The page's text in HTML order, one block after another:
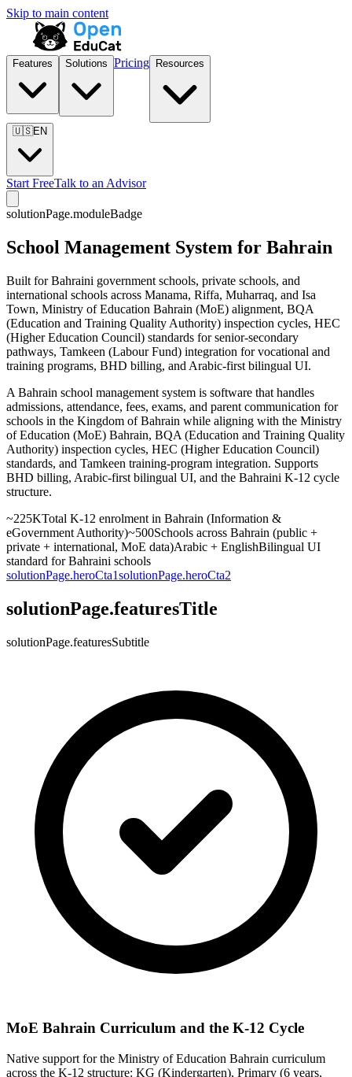
Skip to main content
Features Solutions Pricing Resources
🇺🇸EN
Start FreeTalk to an Advisor
solutionPage.moduleBadge
School Management System for Bahrain
Built for Bahraini government schools, private schools, and
international schools across Manama, Riffa, Muharraq, and Isa
Town, Ministry of Education Bahrain (MoE) alignment, BQA
(Education and Training Quality Authority) inspection cycles, HEC
(Higher Education Council) standards for senior-secondary
pathways, Tamkeen (Labour Fund) integration for vocational and
training programs, BHD billing, and Arabic-first bilingual UI.
A Bahrain school management system is software that handles
admissions, attendance, fees, exams, and parent communication for
schools in the Kingdom of Bahrain while aligning with the Ministry
of Education (MoE) Bahrain, BQA (Education and Training Quality
Authority) inspection cycles, HEC (Higher Education Council)
standards, and Tamkeen training-program integration. Supports
BHD billing, Arabic-first bilingual UI, and the Bahraini K-12 cycle
structure.
~225KTotal K-12 enrolment in Bahrain (Information &
eGovernment Authority)~500Schools across Bahrain (public +
private + international, MoE data)Arabic + EnglishBilingual UI
standard for Bahraini schools
solutionPage.heroCta1solutionPage.heroCta2
solutionPage.featuresTitle
solutionPage.featuresSubtitle
MoE Bahrain Curriculum and the K-12 Cycle
Native support for the Ministry of Education Bahrain curriculum
across the K-12 structure: KG (Kindergarten), Primary (6 years,